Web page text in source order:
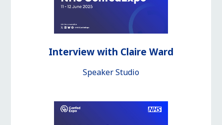
Interview with Claire Ward
Speaker Studio